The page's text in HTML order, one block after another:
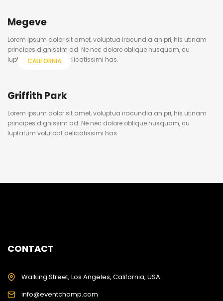
Megeve
Lorem ipsum dolor sit amet, voluptua iracundia an pri, his utinam
principes dignissim ad. Ne nec dolore oblique nusquam, cu
luptatum volutpat delicatissimi has.
CALIFORNIA
Griffith Park
Lorem ipsum dolor sit amet, voluptua iracundia an pri, his utinam
principes dignissim ad. Ne nec dolore oblique nusquam, cu
luptatum volutpat delicatissimi has.
CONTACT
Walking Street, Los Angeles, California, USA
info@eventchamp.com